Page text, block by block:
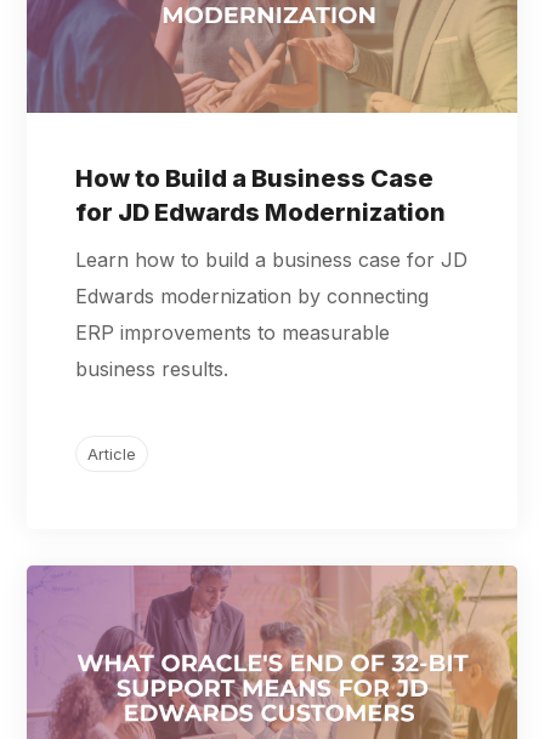
How to Build a Business Case
for JD Edwards Modernization
Learn how to build a business case for JD
Edwards modernization by connecting
ERP improvements to measurable
business results.
Article